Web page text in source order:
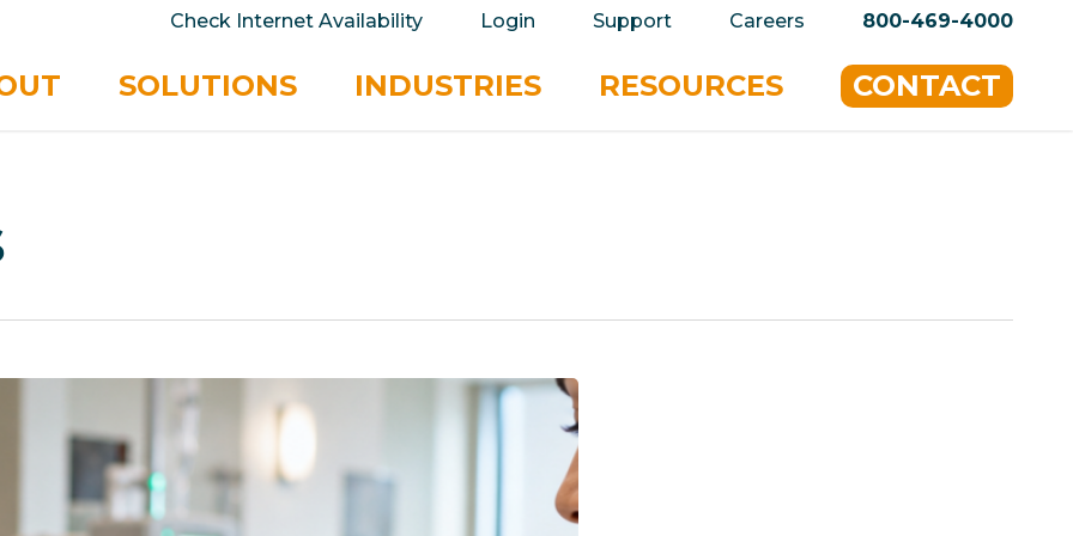
Check Internet Availability Login Support Careers 800-469-4000
SOLUTIONS INDUSTRIES RESOURCES CONTACT
your privacy very seriously. Please see our privacy policy for details and any questions.